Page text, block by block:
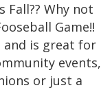
Fall?? Why not
Game!!
and is great for
events,
or just a